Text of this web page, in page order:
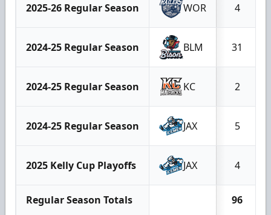
2025-26 Regular Season WOR 4
2024-25 Regular Season BLM 31
2024-25 Regular Season KC 2
2024-25 Regular Season JAX 5
2025 Kelly Cup Playoffs JAX 4
Regular Season Totals 96